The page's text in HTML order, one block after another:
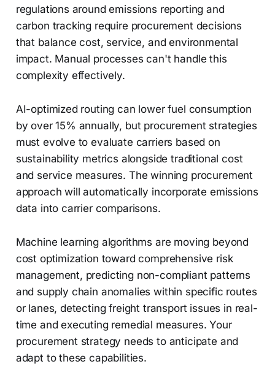
regulations around emissions reporting and
carbon tracking require procurement decisions
that balance cost, service, and environmental
impact. Manual processes can't handle this
complexity effectively.
AI-optimized routing can lower fuel consumption
by over 15% annually, but procurement strategies
must evolve to evaluate carriers based on
sustainability metrics alongside traditional cost
and service measures. The winning procurement
approach will automatically incorporate emissions
data into carrier comparisons.
Machine learning algorithms are moving beyond
cost optimization toward comprehensive risk
management, predicting non-compliant patterns
and supply chain anomalies within specific routes
or lanes, detecting freight transport issues in real-
time and executing remedial measures. Your
procurement strategy needs to anticipate and
adapt to these capabilities.